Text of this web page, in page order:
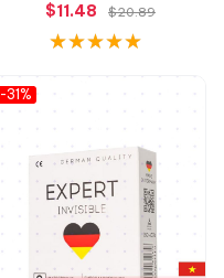
$11.48
$20.89
-31%